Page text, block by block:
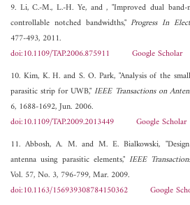
9. Li, C.-M., L.-H. Ye, and , "Improved dual
controllable notched bandwidths,"Progress In
477-493, 2011.
doi:10.1109/TAP.2006.875911
Google Scholar
10. Kim, K. H. and S. O. Park, "Analysis of the
parasitic strip for UWB,"IEEE Transactions on
6, 1688-1692, Jun. 2006.
doi:10.1109/TAP.2009.2013449
Google Scholar
11. Abbosh, A. M. and M. E. Bialkowski,
antenna using parasitic elements,"IEEE
Vol. 57, No. 3, 796-799, Mar. 2009.
doi:10.1163/156939308784150362
Google